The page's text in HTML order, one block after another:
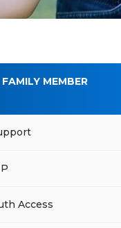
MEMBER
Access